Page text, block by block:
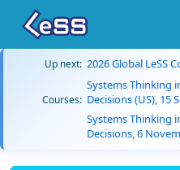
Up next: 2026 Global LeSS
Courses:
Systems Thinking
Decisions (US), 15
Systems Thinking
Decisions, 6